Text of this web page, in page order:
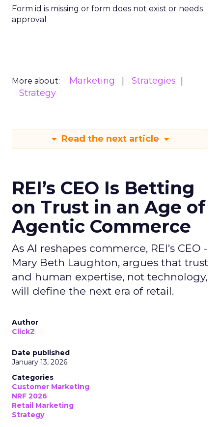
Form id is missing or form does not exist or needs
approval
More about: Marketing
Strategies
Strategy
Read the next article
REI’s CEO Is Betting
on Trust in an Age of
Agentic Commerce
As AI reshapes commerce, REI’s CEO -
Mary Beth Laughton, argues that trust
and human expertise, not technology,
will define the next era of retail.
Author
ClickZ
Date published
January 13, 2026
Categories
Customer Marketing
NRF 2026
Retail Marketing
Strategy